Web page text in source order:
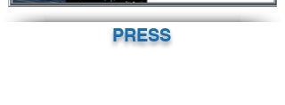
PRESS